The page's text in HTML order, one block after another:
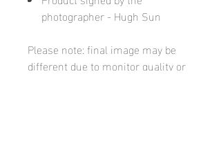
photographer - Hugh Sun
Please note: final image may be
different due to monitor quality or